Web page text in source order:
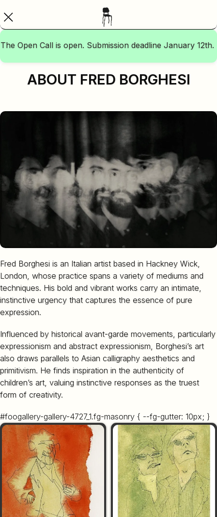
The Open Call is open. Submission deadline January 12th.
ABOUT FRED BORGHESI
Fred Borghesi is an Italian artist based in Hackney Wick,
London, whose practice spans a variety of mediums and
techniques. His bold and vibrant works carry an intimate,
instinctive urgency that captures the essence of pure
expression.
Influenced by historical avant-garde movements, particularly
expressionism and abstract expressionism, Borghesi’s art
also draws parallels to Asian calligraphy aesthetics and
primitivism. He finds inspiration in the authenticity of
children’s art, valuing instinctive responses as the truest
form of creativity.
#foogallery-gallery-4727_1.fg-masonry { --fg-gutter: 10px; }